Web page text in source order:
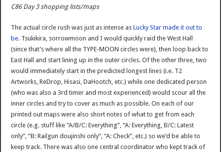
C86 Day 3 shopping lists/maps
The actual circle rush was just as intense asLucky Star made it out to
be. Tsukikira, sorrowmoon and I would quickly raid the West Hall
(since that’s where all the TYPE-MOON circles were), then loop back to
East Hall and start lining up in the outer circles. Of the other three, two
would immediately start in the predicted longest lines (i.e. T2
Artworks, ReDrop, Hisasi, DaHootch, etc.) while one dedicated person
(who was also a 3rd timer and most experienced) would scour all the
inner circles and try to cover as much as possible. On each of our
printed out maps were also short notes of what to get from each
circle (e.g. stuff like “A/B/C: Everything”, “A: Everything, B/C: Latest
only”, “B: Railgun doujinshi only”, “A: Check”, etc.) so we’d be able to
keep track. There was also one central coordinator who kept track of